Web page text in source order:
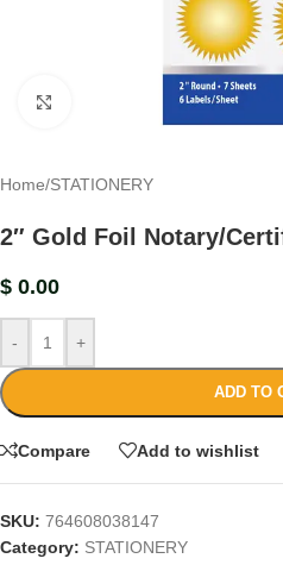
Click to enlarge
Home/STATIONERY
2″ Gold Foil Notary/
$ 0.00
- +
ADD TO
Compare Add to wishlist
SKU: 764608038147
Category: STATIONERY